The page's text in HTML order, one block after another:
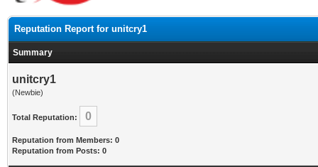
Reputation Report for unitcry1
Summary
unitcry1
(Newbie)
Total Reputation: 0
Reputation from Members: 0
Reputation from Posts: 0